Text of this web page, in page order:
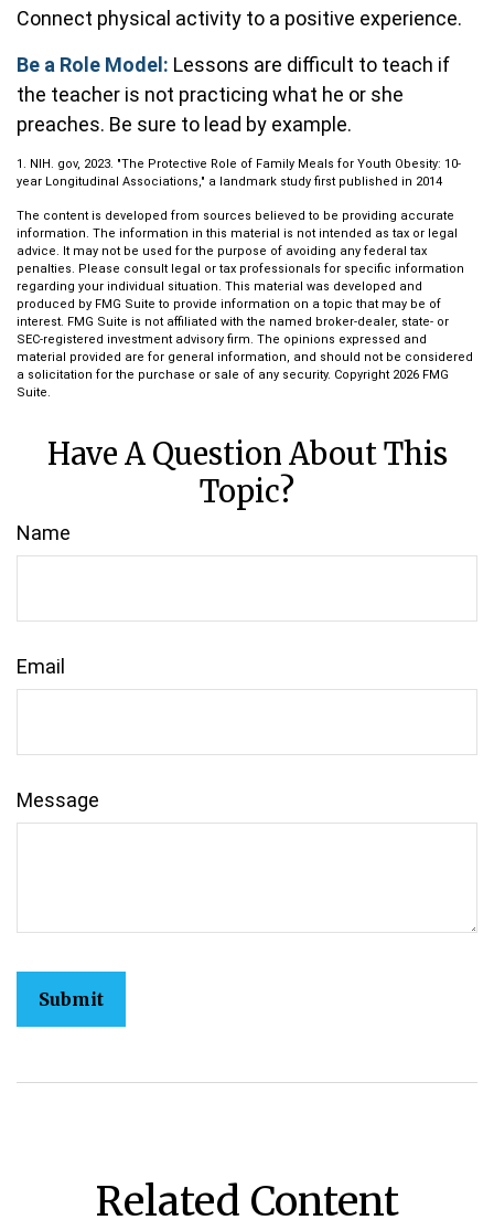
Connect physical activity to a positive experience.
Be a Role Model: Lessons are difficult to teach if
the teacher is not practicing what he or she
preaches. Be sure to lead by example.
1. NIH. gov, 2023. "The Protective Role of Family Meals for Youth Obesity: 10-
year Longitudinal Associations," a landmark study first published in 2014
The content is developed from sources believed to be providing accurate
information. The information in this material is not intended as tax or legal
advice. It may not be used for the purpose of avoiding any federal tax
penalties. Please consult legal or tax professionals for specific information
regarding your individual situation. This material was developed and
produced by FMG Suite to provide information on a topic that may be of
interest. FMG Suite is not affiliated with the named broker-dealer, state- or
SEC-registered investment advisory firm. The opinions expressed and
material provided are for general information, and should not be considered
a solicitation for the purchase or sale of any security. Copyright 2026 FMG
Suite.
Have A Question About This
Topic?
Name
Email
Message
Related Content